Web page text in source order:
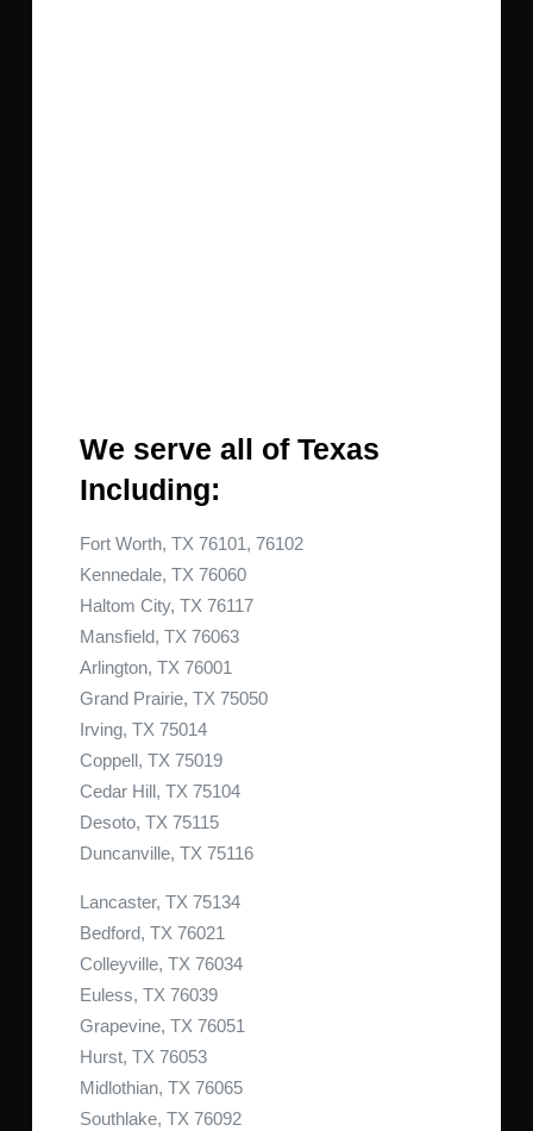
We serve all of Texas
Including:
Fort Worth, TX 76101, 76102
Kennedale, TX 76060
Haltom City, TX 76117
Mansfield, TX 76063
Arlington, TX 76001
Grand Prairie, TX 75050
Irving, TX 75014
Coppell, TX 75019
Cedar Hill, TX 75104
Desoto, TX 75115
Duncanville, TX 75116
Lancaster, TX 75134
Bedford, TX 76021
Colleyville, TX 76034
Euless, TX 76039
Grapevine, TX 76051
Hurst, TX 76053
Midlothian, TX 76065
Southlake, TX 76092